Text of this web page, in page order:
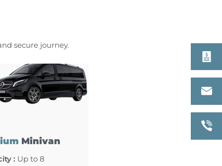
secure journey.
Minivan
: Up to 8